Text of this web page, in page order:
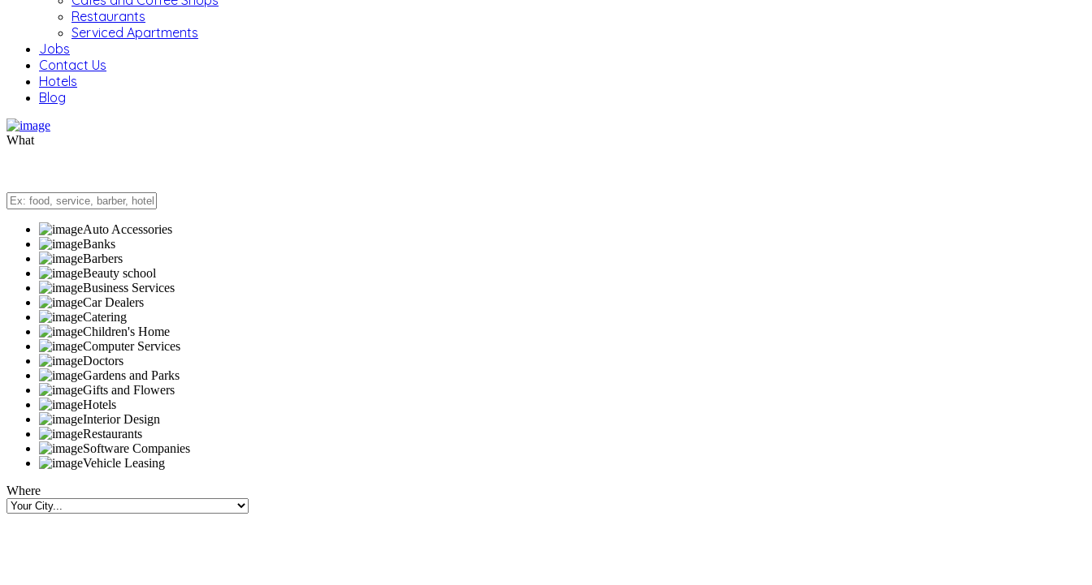
Restaurants
Serviced Apartments
Jobs
Contact Us
Hotels
Blog
What
Auto Accessories
Banks
Barbers
Beauty school
Business Services
Car Dealers
Catering
Children's Home
Computer Services
Doctors
Gardens and Parks
Gifts and Flowers
Hotels
Interior Design
Restaurants
Software Companies
Vehicle Leasing
Where